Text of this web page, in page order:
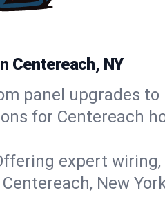
Centereach, NY
panel upgrades
for Centereach
expert
New